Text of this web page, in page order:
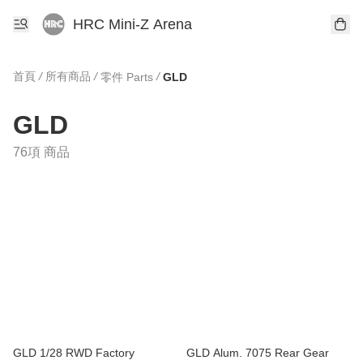
HRC Mini-Z Arena
首頁 / 所有商品 / 零件 Parts / GLD
GLD
76項 商品
GLD 1/28 RWD Factory
GLD Alum. 7075 Rear Gear